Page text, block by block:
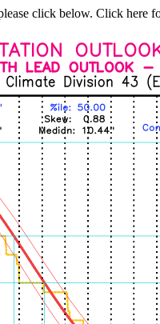
click below. Click here